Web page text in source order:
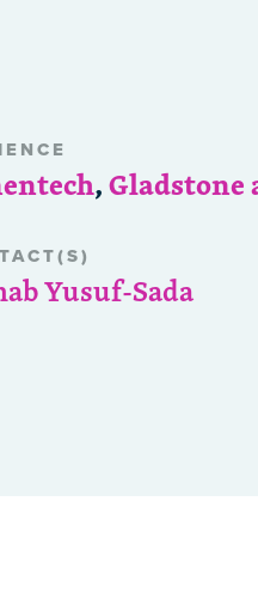
,Gladstone
Yusuf-Sada